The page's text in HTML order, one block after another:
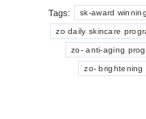
Tags: sk-award
zo daily skincare
zo- anti-aging
zo- brightening